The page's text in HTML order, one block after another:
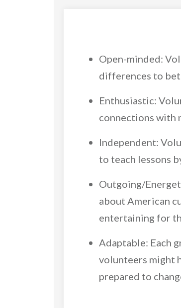
Open-minded:
differences to
Enthusiastic:
connections with
Independent:
to teach lessons
Outgoing/
about American
entertaining for
Adaptable: Each
volunteers might
prepared to